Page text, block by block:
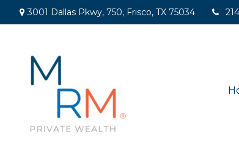
3001 Dallas Pkwy, 750, Frisco, TX 75034